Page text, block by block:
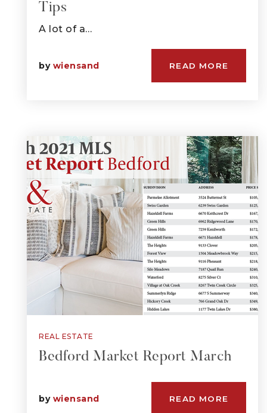
Tips
A lot of a…
by wiensand READ MORE
REAL ESTATE
Bedford Market Report March
by wiensand READ MORE